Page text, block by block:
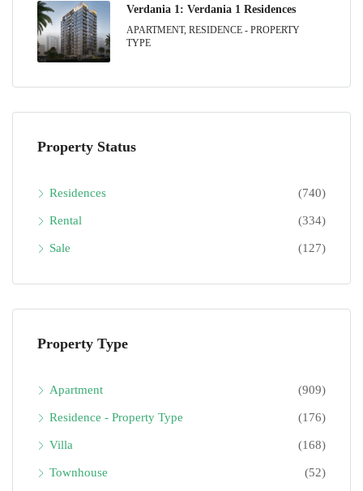
Verdania 1: Verdania 1 Residences
APARTMENT, RESIDENCE - PROPERTY
TYPE
Property Status
Residences (740)
Rental (334)
Sale (127)
Property Type
Apartment (909)
Residence - Property Type (176)
Villa (168)
Townhouse (52)